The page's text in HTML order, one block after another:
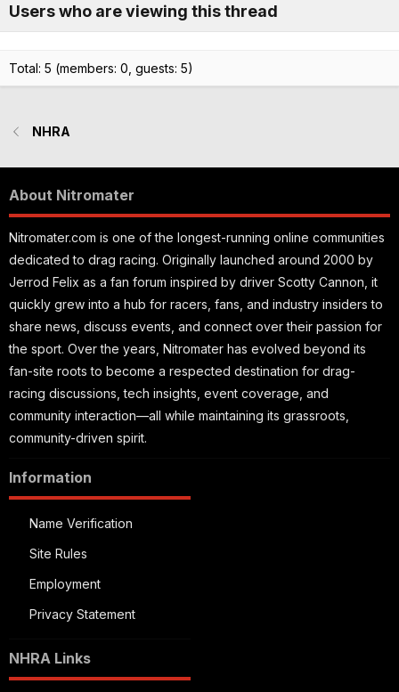
Users who are viewing this thread
Total: 5 (members: 0, guests: 5)
NHRA
About Nitromater
Nitromater.com is one of the longest-running online communities
dedicated to drag racing. Originally launched around 2000 by
Jerrod Felix as a fan forum inspired by driver Scotty Cannon, it
quickly grew into a hub for racers, fans, and industry insiders to
share news, discuss events, and connect over their passion for
the sport. Over the years, Nitromater has evolved beyond its
fan-site roots to become a respected destination for drag-
racing discussions, tech insights, event coverage, and
community interaction—all while maintaining its grassroots,
community-driven spirit.
Information
Name Verification
Site Rules
Employment
Privacy Statement
NHRA Links